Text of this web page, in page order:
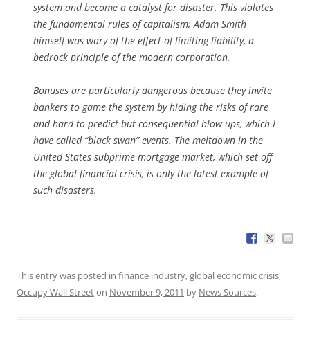
system and become a catalyst for disaster. This violates
the fundamental rules of capitalism; Adam Smith
himself was wary of the effect of limiting liability, a
bedrock principle of the modern corporation.
Bonuses are particularly dangerous because they invite
bankers to game the system by hiding the risks of rare
and hard-to-predict but consequential blow-ups, which I
have called “black swan” events. The meltdown in the
United States subprime mortgage market, which set off
the global financial crisis, is only the latest example of
such disasters.
This entry was posted in finance industry,global economic crisis,
Occupy Wall Streeton November 9, 2011 by News Sources.